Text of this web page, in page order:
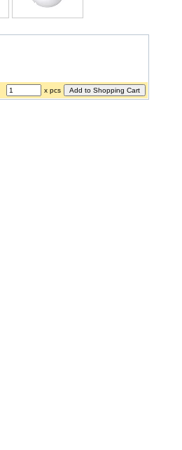
x pcs